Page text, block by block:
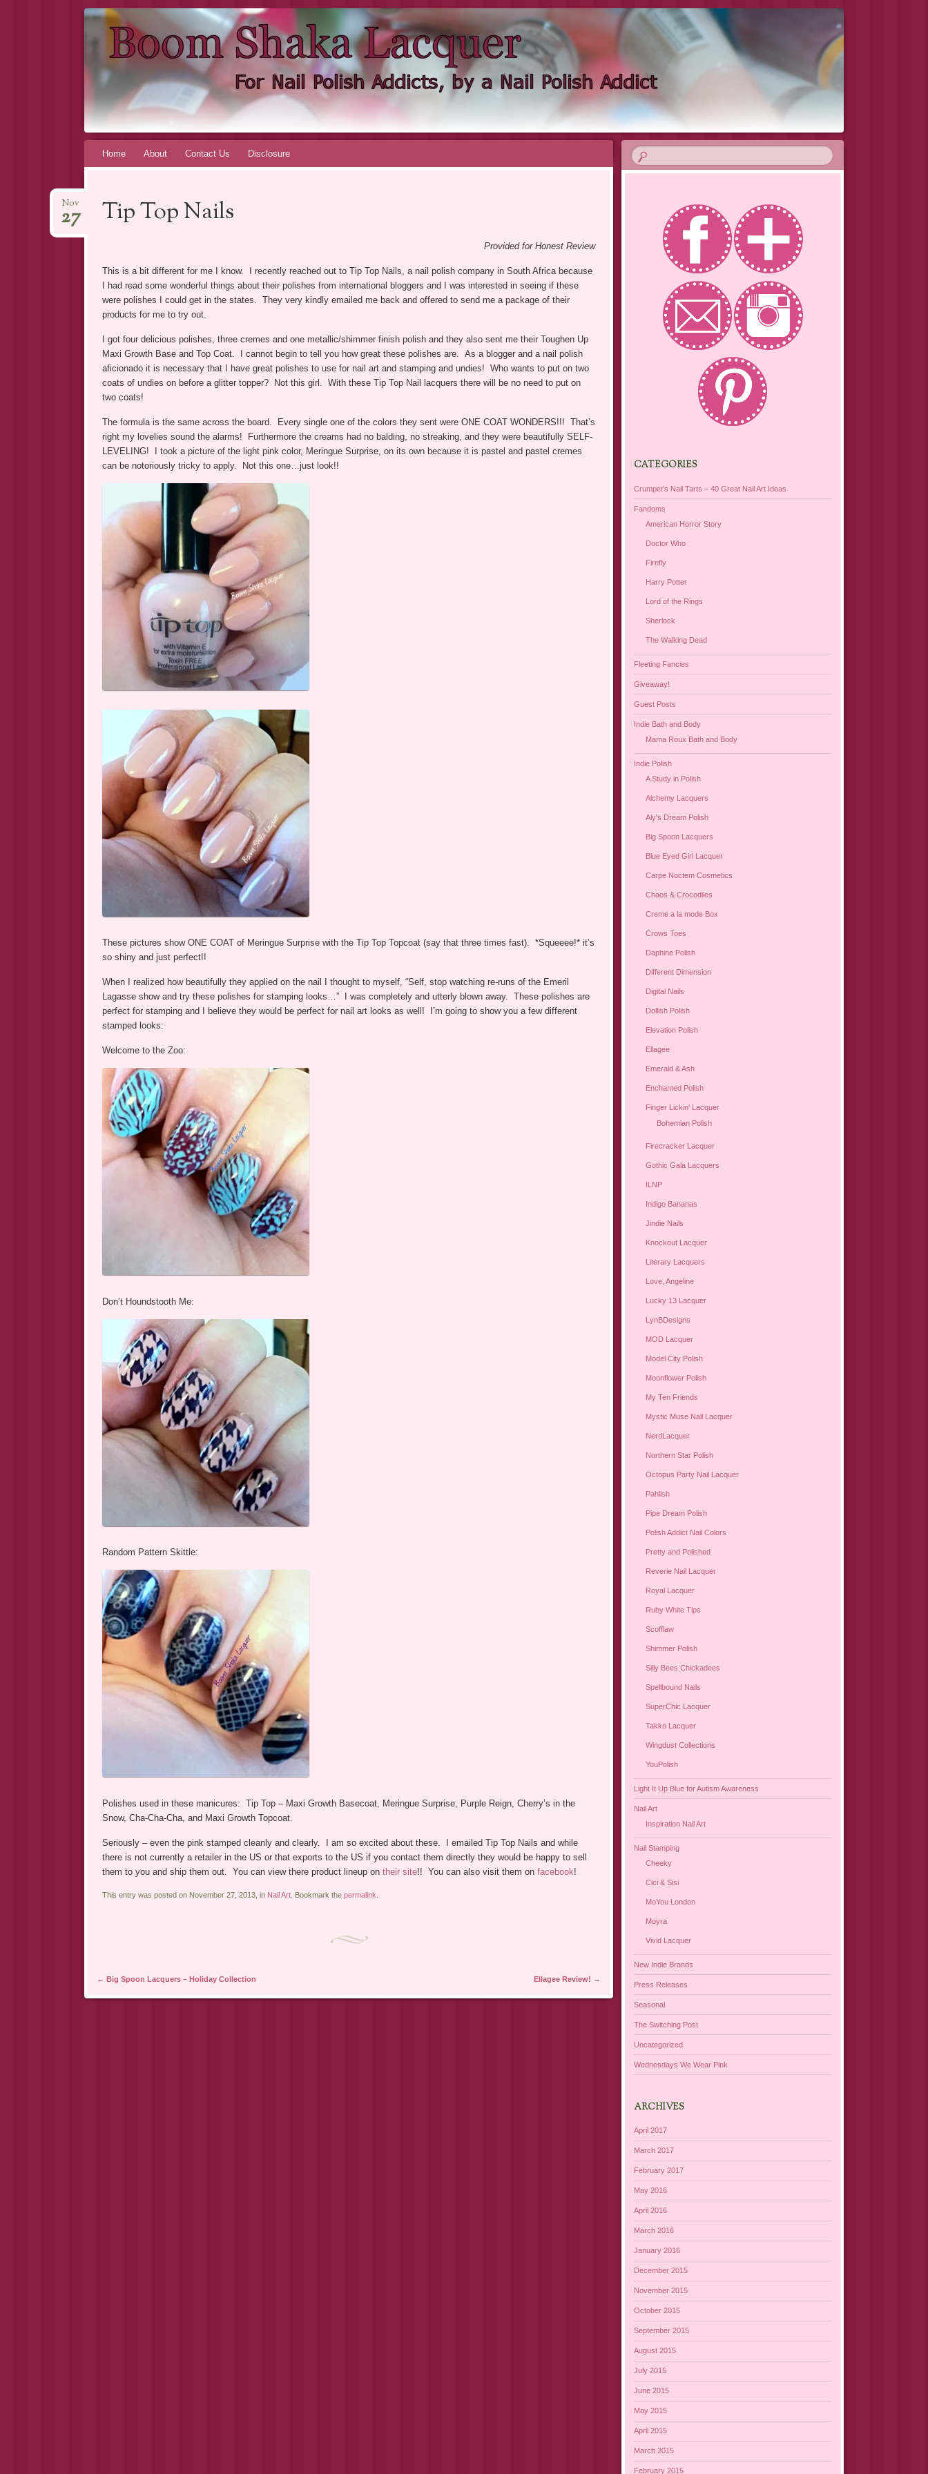
BOOM SHAKA LACQUER
FOR INDIE NAIL POLISH ADDICTS, BY AN INDIE NAIL POLISH ADDICT
Skip to content
Home About Contact Us Disclosure
Tip Top Nails
Nov
27
Provided for Honest Review
This is a bit different for me I know. I recently reached out to Tip Top Nails, a nail polish company in South Africa because
I had read some wonderful things about their polishes from international bloggers and I was interested in seeing if these
were polishes I could get in the states. They very kindly emailed me back and offered to send me a package of their
products for me to try out.
I got four delicious polishes, three cremes and one metallic/shimmer finish polish and they also sent me their Toughen Up
Maxi Growth Base and Top Coat. I cannot begin to tell you how great these polishes are. As a blogger and a nail polish
aficionado it is necessary that I have great polishes to use for nail art and stamping and undies! Who wants to put on two
coats of undies on before a glitter topper? Not this girl. With these Tip Top Nail lacquers there will be no need to put on
two coats!
The formula is the same across the board. Every single one of the colors they sent were ONE COAT WONDERS!!! That’s
right my lovelies sound the alarms! Furthermore the creams had no balding, no streaking, and they were beautifully SELF-
LEVELING! I took a picture of the light pink color, Meringue Surprise, on its own because it is pastel and pastel cremes
can be notoriously tricky to apply. Not this one…just look!!
These pictures show ONE COAT of Meringue Surprise with the Tip Top Topcoat (say that three times fast). *Squeeee!* it’s
so shiny and just perfect!!
When I realized how beautifully they applied on the nail I thought to myself, “Self, stop watching re-runs of the Emeril
Lagasse show and try these polishes for stamping looks…” I was completely and utterly blown away. These polishes are
perfect for stamping and I believe they would be perfect for nail art looks as well! I’m going to show you a few different
stamped looks:
Welcome to the Zoo:
Don’t Houndstooth Me:
Random Pattern Skittle:
Polishes used in these manicures: Tip Top – Maxi Growth Basecoat, Meringue Surprise, Purple Reign, Cherry’s in the
Snow, Cha-Cha-Cha, and Maxi Growth Topcoat.
Seriously – even the pink stamped cleanly and clearly. I am so excited about these. I emailed Tip Top Nails and while
there is not currently a retailer in the US or that exports to the US if you contact them directly they would be happy to sell
them to you and ship them out. You can view there product lineup on their site!! You can also visit them on facebook!
This entry was posted on November 27, 2013, in Nail Art. Bookmark the permalink
Post navigation
← Big Spoon Lacquers – Holiday Collection Ellagee Review! →
CATEGORIES
Crumpet's Nail Tarts – 40 Great Nail Art Ideas
Fandoms
American Horror Story
Doctor Who
Firefly
Harry Potter
Lord of the Rings
Sherlock
The Walking Dead
Fleeting Fancies
Giveaway!
Guest Posts
Indie Bath and Body
Mama Roux Bath and Body
Indie Polish
A Study in Polish
Alchemy Lacquers
Aly's Dream Polish
Big Spoon Lacquers
Blue Eyed Girl Lacquer
Carpe Noctem Cosmetics
Chaos & Crocodiles
Creme a la mode Box
Crows Toes
Daphine Polish
Different Dimension
Digital Nails
Dollish Polish
Elevation Polish
Ellagee
Emerald & Ash
Enchanted Polish
Finger Lickin' Lacquer
Bohemian Polish
Firecracker Lacquer
Gothic Gala Lacquers
ILNP
Indigo Bananas
Jindie Nails
Knockout Lacquer
Literary Lacquers
Love, Angeline
Lucky 13 Lacquer
LynBDesigns
MOD Lacquer
Model City Polish
Moonflower Polish
My Ten Friends
Mystic Muse Nail Lacquer
NerdLacquer
Northern Star Polish
Octopus Party Nail Lacquer
Pahlish
Pipe Dream Polish
Polish Addict Nail Colors
Pretty and Polished
Reverie Nail Lacquer
Royal Lacquer
Ruby White Tips
Scofflaw
Shimmer Polish
Silly Bees Chickadees
Spellbound Nails
SuperChic Lacquer
Takko Lacquer
Wingdust Collections
YouPolish
Light It Up Blue for Autism Awareness
Nail Art
Inspiration Nail Art
Nail Stamping
Cheeky
Cici & Sisi
MoYou London
Moyra
Vivid Lacquer
New Indie Brands
Press Releases
Seasonal
The Switching Post
Uncategorized
Wednesdays We Wear Pink
ARCHIVES
April 2017
March 2017
February 2017
May 2016
April 2016
March 2016
January 2016
December 2015
November 2015
October 2015
September 2015
August 2015
July 2015
June 2015
May 2015
April 2015
March 2015
February 2015